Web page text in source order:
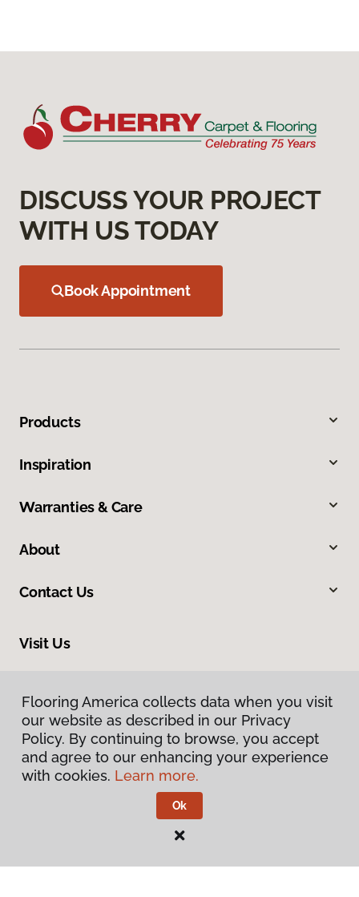
DISCUSS YOUR PROJECT
WITH US TODAY
Book Appointment
Products
Inspiration
Warranties & Care
About
Contact Us
Visit Us
Privacy Policy
Flooring America.
Flooring America collects data when you visit
our website as described in our Privacy
Policy. By continuing to browse, you accept
and agree to our enhancing your experience
with cookies. Learn more.
Ok